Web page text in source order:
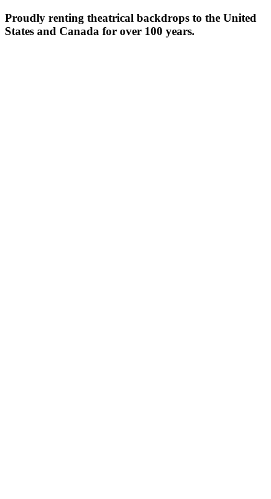
Proudly renting theatrical backdrops to the United
States and Canada for over 100 years.